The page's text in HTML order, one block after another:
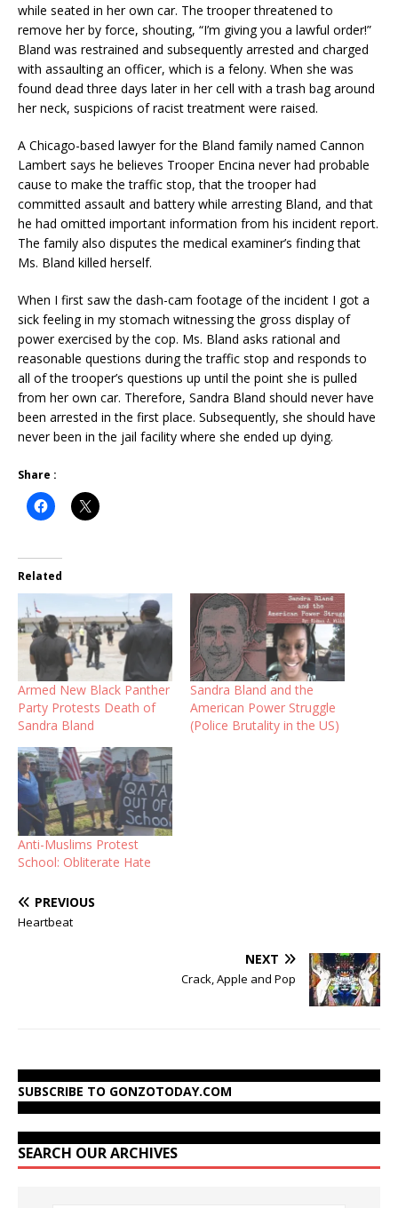
while seated in her own car. The trooper threatened to
remove her by force, shouting, “I’m giving you a lawful order!”
Bland was restrained and subsequently arrested and charged
with assaulting an officer, which is a felony. When she was
found dead three days later in her cell with a trash bag around
her neck, suspicions of racist treatment were raised.
A Chicago-based lawyer for the Bland family named Cannon
Lambert says he believes Trooper Encina never had probable
cause to make the traffic stop, that the trooper had
committed assault and battery while arresting Bland, and that
he had omitted important information from his incident report.
The family also disputes the medical examiner’s finding that
Ms. Bland killed herself.
When I first saw the dash-cam footage of the incident I got a
sick feeling in my stomach witnessing the gross display of
power exercised by the cop. Ms. Bland asks rational and
reasonable questions during the traffic stop and responds to
all of the trooper’s questions up until the point she is pulled
from her own car. Therefore, Sandra Bland should never have
been arrested in the first place. Subsequently, she should have
never been in the jail facility where she ended up dying.
Share :
Related
Armed New Black Panther
Party Protests Death of
Sandra Bland
Sandra Bland and the
American Power Struggle
(Police Brutality in the US)
Anti-Muslims Protest
School: Obliterate Hate
PREVIOUS
Heartbeat
NEXT
Crack, Apple and Pop
SUBSCRIBE TO GONZOTODAY.COM
SEARCH OUR ARCHIVES